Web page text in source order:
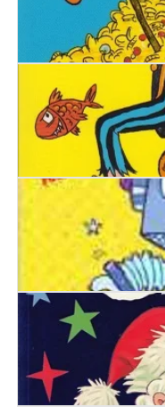
Pirate Blunderbeard.
Pirate Blunderbeard
Robo-Snot